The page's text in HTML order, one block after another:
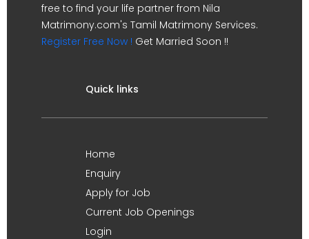
free to find your life partner from Nila
Matrimony.com's Tamil Matrimony Services.
Register Free Now ! Get Married Soon !!
Quick links
Home
Enquiry
Apply for Job
Current Job Openings
Login